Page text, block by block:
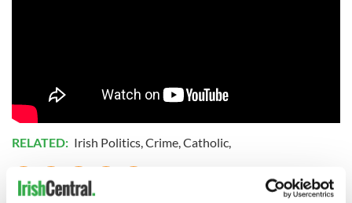
RELATED: Irish Politics,Crime,Catholic,